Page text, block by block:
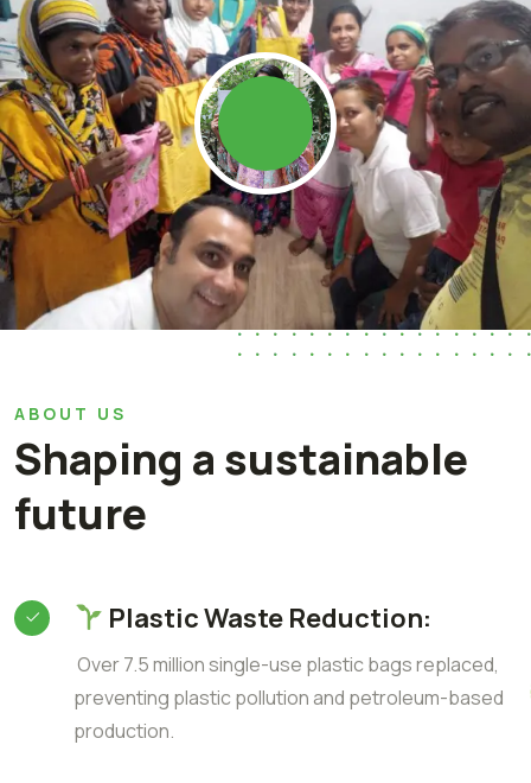
ABOUT US
Shaping a sustainable
future
Plastic Waste Reduction:
Over 7.5 million single-use plastic bags replaced,
preventing plastic pollution and petroleum-based
production.